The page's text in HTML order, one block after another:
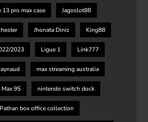
13 pro max case Jagoslot88
Jhonata Diniz King88
2023 Ligue 1 Link777
max streaming australia
95 nintendo switch dock
Pathan box office collection